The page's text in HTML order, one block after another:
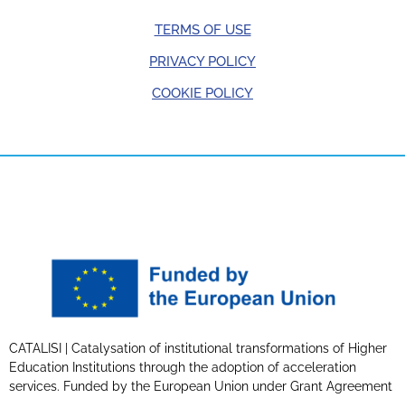
TERMS OF USE
PRIVACY POLICY
COOKIE POLICY
CATALISI | Catalysation of institutional transformations of Higher
Education Institutions through the adoption of acceleration
services. Funded by the European Union under Grant Agreement